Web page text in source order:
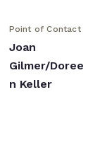
Point of Contact
Joan
Gilmer/Doree
n Keller